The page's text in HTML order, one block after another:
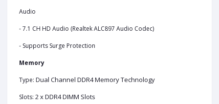
Audio
- 7.1 CH HD Audio (Realtek ALC897 Audio Codec)
- Supports Surge Protection
Memory
Type: Dual Channel DDR4 Memory Technology
Slots: 2 x DDR4 DIMM Slots